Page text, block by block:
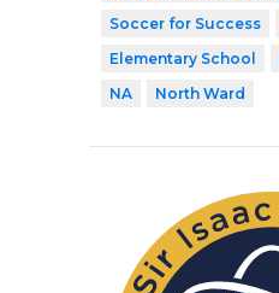
Soccer for Success
Elementary School
NA
North Ward